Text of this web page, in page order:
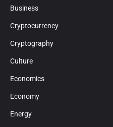
Business
Cryptocurrency
Cryptography
Culture
Economics
Economy
Energy